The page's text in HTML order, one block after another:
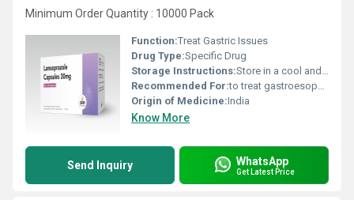
Minimum Order Quantity : 10000 Pack
Function:Treat Gastric Issues
Drug Type:Specific Drug
Storage Instructions:Store in a cool and dry environment.
Recommended For:to treat gastroesophageal reflux disease (GERD), stomach/duodenal ulcers, and severe acid reflux.
Origin of Medicine:India
Know More
Send Inquiry WhatsApp
Get Latest Price